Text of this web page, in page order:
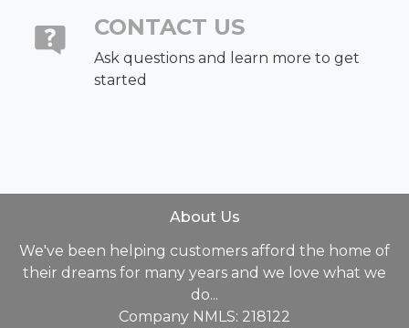
CONTACT US
Ask questions and learn more to get
started
About Us
We've been helping customers afford the home of
their dreams for many years and we love what we
do...
Company NMLS: 218122